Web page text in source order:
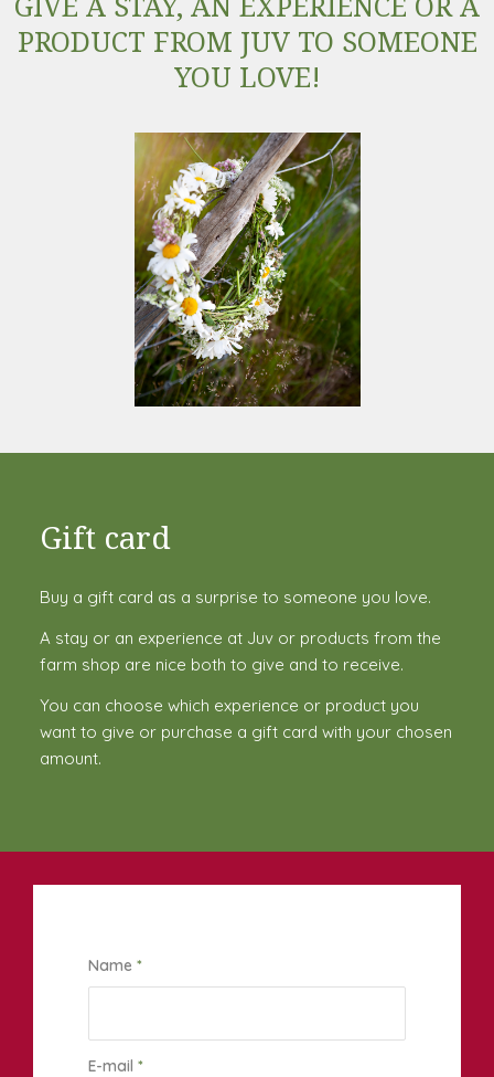
GIVE A STAY, AN EXPERIENCE OR A
PRODUCT FROM JUV TO SOMEONE
YOU LOVE!
Gift card
Buy a gift card as a surprise to someone you love.
A stay or an experience at Juv or products from the
farm shop are nice both to give and to receive.
You can choose which experience or product you
want to give or purchase a gift card with your chosen
amount.
Name *
E-mail *